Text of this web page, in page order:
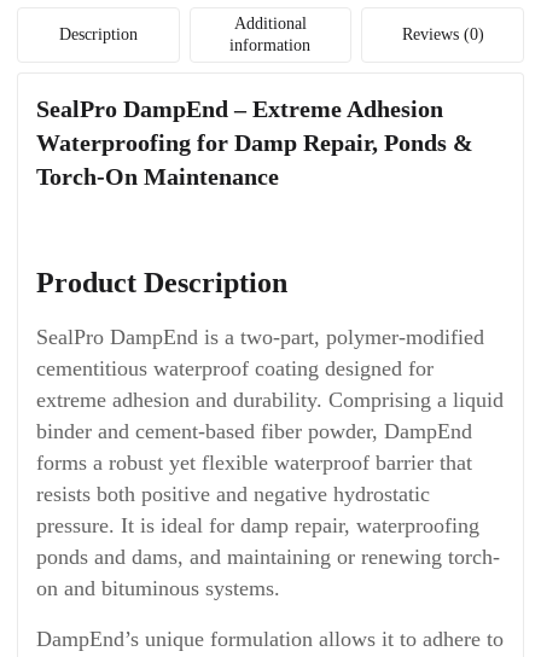
Description
Additional
information
Reviews (0)
SealPro DampEnd – Extreme Adhesion
Waterproofing for Damp Repair, Ponds &
Torch-On Maintenance
Product Description
SealPro DampEnd is a two-part, polymer-modified
cementitious waterproof coating designed for
extreme adhesion and durability. Comprising a liquid
binder and cement-based fiber powder, DampEnd
forms a robust yet flexible waterproof barrier that
resists both positive and negative hydrostatic
pressure. It is ideal for damp repair, waterproofing
ponds and dams, and maintaining or renewing torch-
on and bituminous systems.
DampEnd’s unique formulation allows it to adhere to